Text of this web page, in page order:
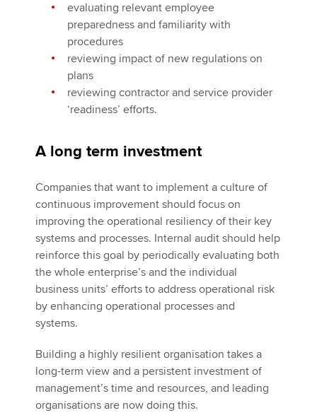
evaluating relevant employee
preparedness and familiarity with
procedures
reviewing impact of new regulations on
plans
reviewing contractor and service provider
‘readiness’ efforts.
A long term investment
Companies that want to implement a culture of
continuous improvement should focus on
improving the operational resiliency of their key
systems and processes. Internal audit should help
reinforce this goal by periodically evaluating both
the whole enterprise’s and the individual
business units’ efforts to address operational risk
by enhancing operational processes and
systems.
Building a highly resilient organisation takes a
long-term view and a persistent investment of
management’s time and resources, and leading
organisations are now doing this.